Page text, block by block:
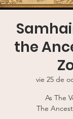
the
vie 25 de
As The
The